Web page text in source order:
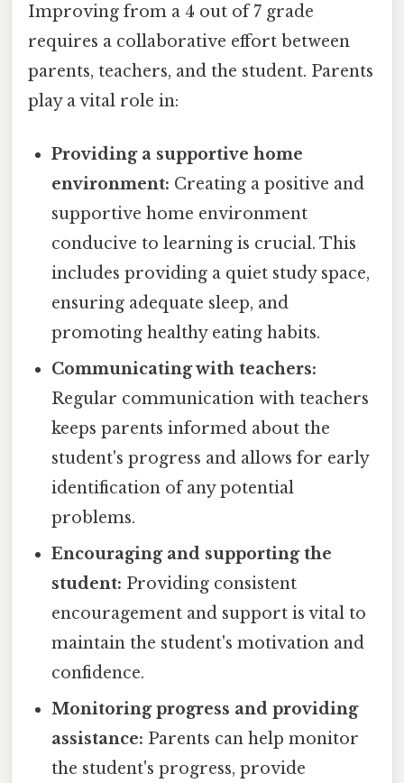
Improving from a 4 out of 7 grade
requires a collaborative effort between
parents, teachers, and the student. Parents
play a vital role in:
Providing a supportive home
environment: Creating a positive and
supportive home environment
conducive to learning is crucial. This
includes providing a quiet study space,
ensuring adequate sleep, and
promoting healthy eating habits.
Communicating with teachers:
Regular communication with teachers
keeps parents informed about the
student's progress and allows for early
identification of any potential
problems.
Encouraging and supporting the
student: Providing consistent
encouragement and support is vital to
maintain the student's motivation and
confidence.
Monitoring progress and providing
assistance: Parents can help monitor
the student's progress, provide